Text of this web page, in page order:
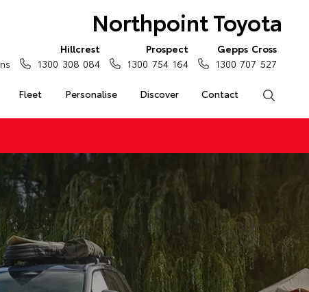
Northpoint Toyota
Fleet Personalise Discover Contact
Hillcrest
1300 308 084
Prospect
1300 754 164
Gepps Cross
1300 707 527